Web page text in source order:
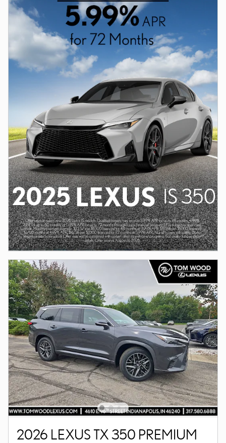
2026 LEXUS TX 350 PREMIUM